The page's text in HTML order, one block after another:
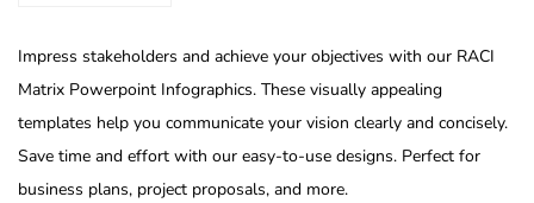
Impress stakeholders and achieve your objectives with our RACI
Matrix Powerpoint Infographics. These visually appealing
templates help you communicate your vision clearly and concisely.
Save time and effort with our easy-to-use designs. Perfect for
business plans, project proposals, and more.